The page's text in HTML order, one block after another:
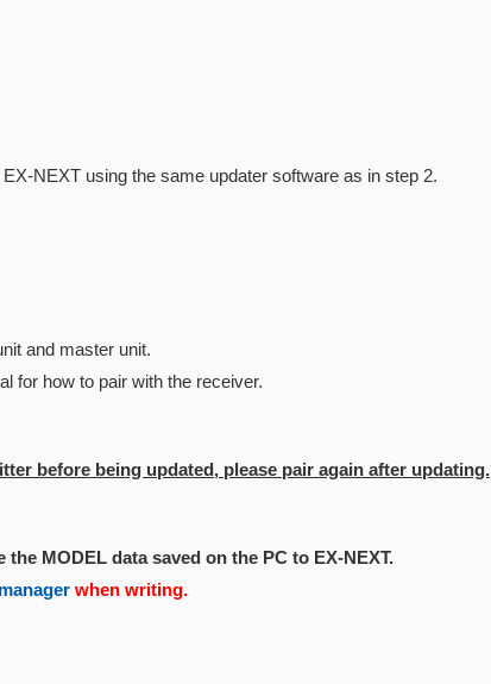
NEXT using the same updater software as in step 2.
and master unit.
for how to pair with the receiver.
before being updated, please pair again after updating.
MODEL data saved on the PC to EX-NEXT.
when writing.